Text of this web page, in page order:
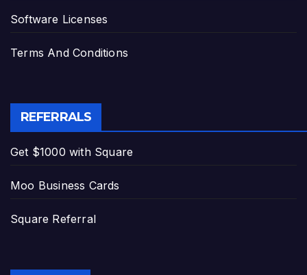
Software Licenses
Terms And Conditions
REFERRALS
Get $1000 with Square
Moo Business Cards
Square Referral